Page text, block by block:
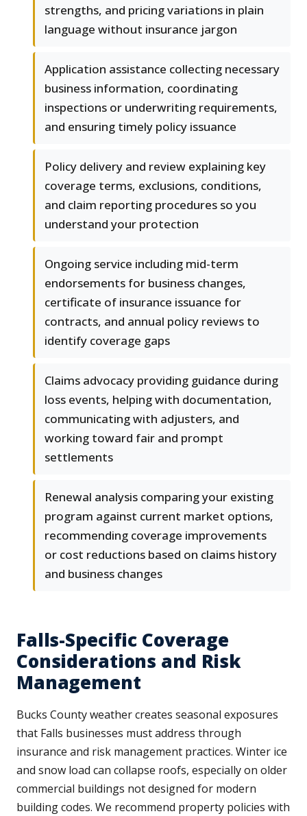
strengths, and pricing variations in plain
language without insurance jargon
Application assistance collecting necessary
business information, coordinating
inspections or underwriting requirements,
and ensuring timely policy issuance
Policy delivery and review explaining key
coverage terms, exclusions, conditions,
and claim reporting procedures so you
understand your protection
Ongoing service including mid-term
endorsements for business changes,
certificate of insurance issuance for
contracts, and annual policy reviews to
identify coverage gaps
Claims advocacy providing guidance during
loss events, helping with documentation,
communicating with adjusters, and
working toward fair and prompt
settlements
Renewal analysis comparing your existing
program against current market options,
recommending coverage improvements
or cost reductions based on claims history
and business changes
Falls-Specific Coverage
Considerations and Risk
Management
Bucks County weather creates seasonal exposures
that Falls businesses must address through
insurance and risk management practices. Winter ice
and snow load can collapse roofs, especially on older
commercial buildings not designed for modern
building codes. We recommend property policies with